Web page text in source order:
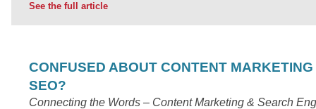
See the full article
CONFUSED ABOUT CONTENT
SEO?
Connecting the Words – Content Marketing & Search